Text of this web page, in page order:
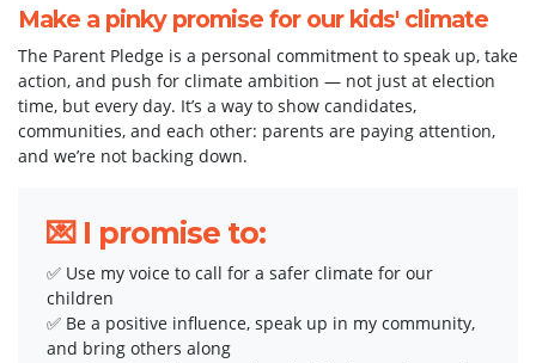
Make a pinky promise for our kids' climate
The Parent Pledge is a personal commitment to speak up, take
action, and push for climate ambition — not just at election
time, but every day. It’s a way to show candidates,
communities, and each other: parents are paying attention,
and we’re not backing down.
💌 I promise to:
✅ Use my voice to call for a safer climate for our
children
✅ Be a positive influence, speak up in my community,
and bring others along